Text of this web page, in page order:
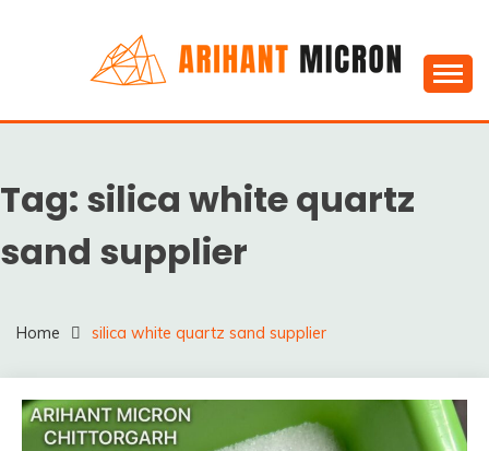
SILICA POWDER,
SILICA GRANULES
MANUFACTUERS,
SUPPLIERS &
EXPORTERS IN INDIA :
ARIHANT MICRON
& Exporters in India : Arihant Micron
Tag: silica white quartz
sand supplier
Home silica white quartz sand supplier